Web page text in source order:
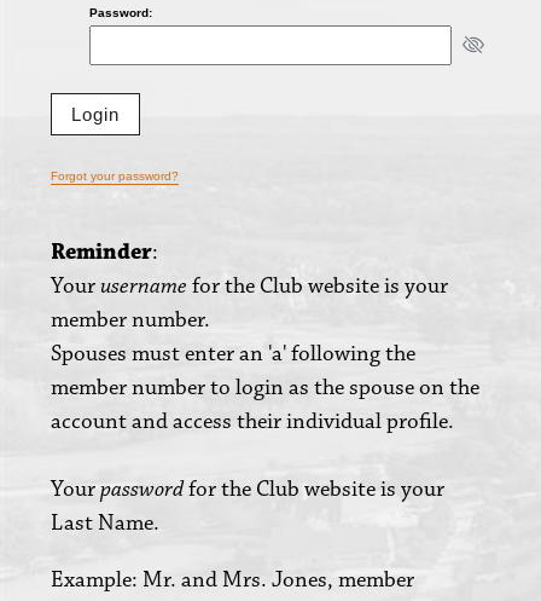
Password:
Forgot your password?
Reminder:
Yourusername for the Club website is your
member number.
Spouses must enter an 'a' following the
member number to login as the spouse on the
account and access their individual profile.
Yourpasswordfor the Club website is your
Last Name.
Example: Mr. and Mrs. Jones, member